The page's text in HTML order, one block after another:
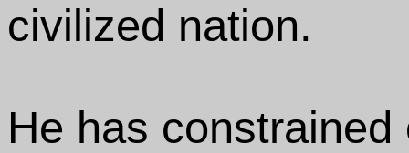
civilized nation.
He has